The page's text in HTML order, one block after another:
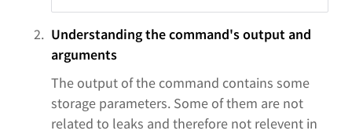
Understanding the command's output and
arguments
The output of the command contains some
storage parameters. Some of them are not
related to leaks and therefore not relevent in